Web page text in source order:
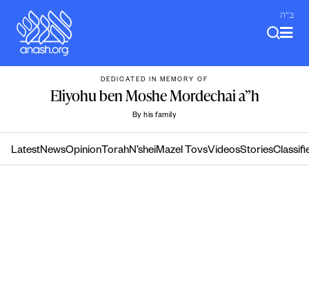
content
ב"ה
DEDICATED IN MEMORY OF
Eliyohu ben Moshe Mordechai a”h
By his family
LatestNewsOpinion TorahN’sheiMazel TovsVideosStories